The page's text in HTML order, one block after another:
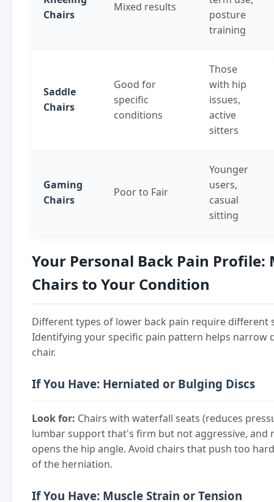
Chairs
Mixed results
posture
training
Saddle
Chairs
Good for
specific
conditions
Those
with hip
issues,
active
sitters
Gaming
Chairs
Poor to Fair
Younger
users,
casual
sitting
Your Personal Back Pain Profile:
Chairs to Your Condition
Different types of lower back pain require different
Identifying your specific pain pattern helps narrow
chair.
If You Have: Herniated or Bulging Discs
Look for: Chairs with waterfall seats (reduces
lumbar support that's firm but not aggressive, and
opens the hip angle. Avoid chairs that push too
of the herniation.
If You Have: Muscle Strain or Tension